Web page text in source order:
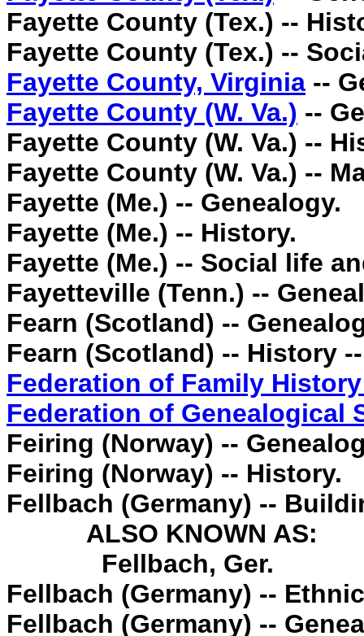
Fayette County (Tex.) --
Fayette County (Tex.) --
Fayette County, Virginia --
Fayette County (W. Va.) --
Fayette County (W. Va.) --
Fayette County (W. Va.) --
Fayette (Me.) -- Genealogy.
Fayette (Me.) -- History.
Fayette (Me.) -- Social life
Fayetteville (Tenn.) --
Fearn (Scotland) --
Fearn (Scotland) -- History
Federation of Family
Federation of Genealogical
Feiring (Norway) --
Feiring (Norway) -- History.
Fellbach (Germany) --
ALSO KNOWN AS:
Fellbach, Ger.
Fellbach (Germany) --
Fellbach (Germany) --